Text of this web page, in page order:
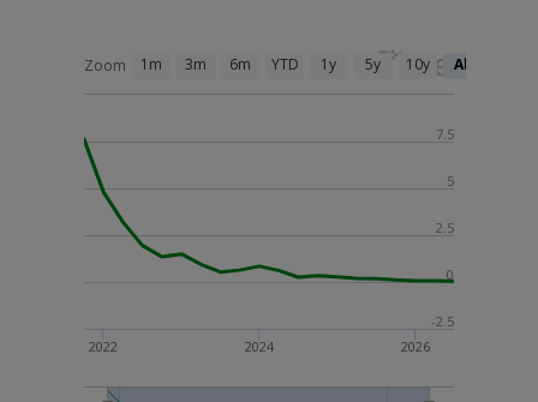
2022 2024 2026
Zoom 1m 3m 6m YTD 1y 5y 10y All
-2.5
0
2.5
5
7.5